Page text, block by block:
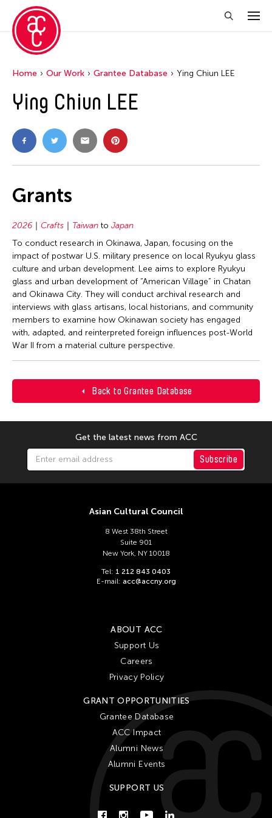
Back to Grantee Database
Home Our Work Grantee Database Ying Chiun LEE
Ying Chiun LEE
Grants
2026 Crafts Taiwan to Japan
To conduct research in Okinawa, Japan, focusing on the
impact of postwar U.S. military presence on local Ryukyu glass
culture and urban development. Lee aims to explore Ryukyu
glass and urban development of “American Village” in Chatan
and Okinawa City. They will conduct archival research and
interviews with glass artisans, local historians, and community
members to examine how Okinawan society has engaged
with, adapted, and reinterpreted foreign influences post-World
War II from a material culture perspective.
Get the latest news from ACC
Subscribe
Asian Cultural Council
8 West 38th Street
Suite 901
New York, NY 10018
Tel: 1 212 843 0403
E-mail: acc@accny.org
ABOUT ACC
Support Us
Careers
Privacy Policy
GRANT OPPORTUNITIES
Grantee Database
ACC Impact
Alumni News
Alumni Events
SUPPORT US